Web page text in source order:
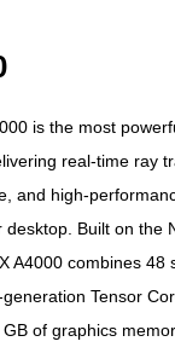
is the most
real-time ray
and high-
Built on the
A4000 combines 48
Tensor
of graphics